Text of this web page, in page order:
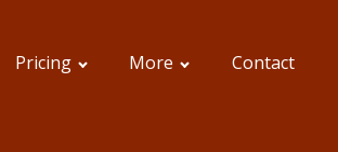
Pricing More Contact